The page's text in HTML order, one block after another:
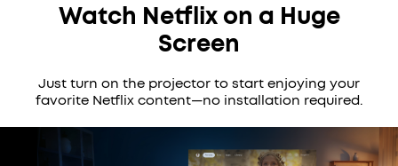
Watch Netflix on a Huge
Screen
Just turn on the projector to start enjoying your
favorite Netflix content—no installation required.